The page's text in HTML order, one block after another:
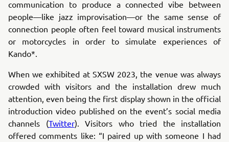
communication to produce a connected vibe between
people—like jazz improvisation—or the same sense of
connection people often feel toward musical instruments
or motorcycles in order to simulate experiences of
Kando*.
When we exhibited at SXSW 2023, the venue was always
crowded with visitors and the installation drew much
attention, even being the first display shown in the official
introduction video published on the event’s social media
channels (Twitter). Visitors who tried the installation
offered comments like: “I paired up with someone I had